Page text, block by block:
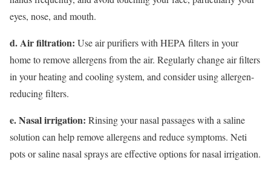
eyes, nose, and mouth.
d. Air filtration: Use air purifiers with HEPA filters in your
home to remove allergens from the air. Regularly change air filters
in your heating and cooling system, and consider using allergen-
reducing filters.
e. Nasal irrigation: Rinsing your nasal passages with a saline
solution can help remove allergens and reduce symptoms. Neti
pots or saline nasal sprays are effective options for nasal irrigation.